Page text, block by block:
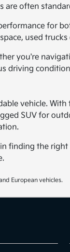
are often
for
used
you're
driving
vehicle.
SUV for
finding the
European vehicles.